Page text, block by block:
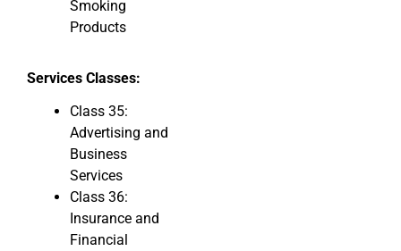
Smoking
Products
Services Classes:
Class 35:
Advertising and
Business
Services
Class 36:
Insurance and
Financial